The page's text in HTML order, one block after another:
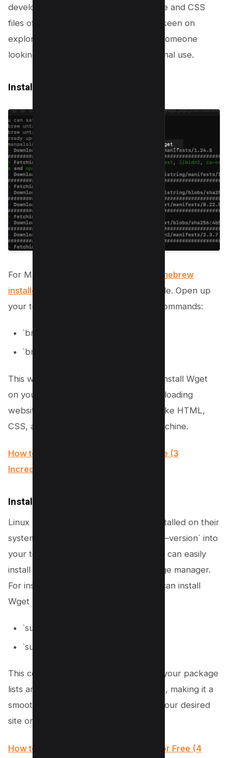
developer interested in the HTML code and CSS
files of a live website, a
keen on
exploring web design aspects, or just someone
looking to save an entire site for personal use.
Install Wget on Mac
For Mac users, assuming you have
Homebrew
installed
, Wget installation is quite simple. Open up
your terminal and input the following commands:
`brew update`
`brew install wget`
This will fetch all the files needed and install Wget
on your system, ready to use for downloading
websites, web pages, or specific files like HTML,
CSS, and JavaScript files onto your machine.
How to Create a Hotel Booking Website (3
Incredible Methods)
Install Wget on Linux
Linux users may already have Wget installed on their
systems. To verify, you can type `wget –version` into
your terminal. If Wget is not found, you can easily
install it using your distribution’s package manager.
For instance, Ubuntu or Debian users can install
Wget by running:
`sudo apt-get update`
`sudo apt-get install wget`
This command sequence ensures that your package
lists are updated before installing Wget, making it a
smooth process to start downloading your desired
site or web pages.
How to Create a Temporary Website for Free (4